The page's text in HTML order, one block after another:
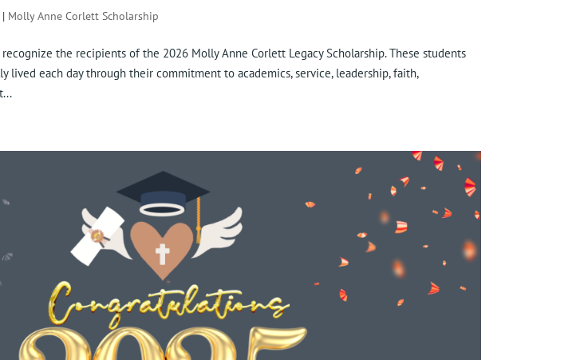
| Molly Anne Corlett Scholarship
the recipients of the 2026 Molly Anne Corlett Legacy Scholarship. These students
lived each day through their commitment to academics, service, leadership, faith,